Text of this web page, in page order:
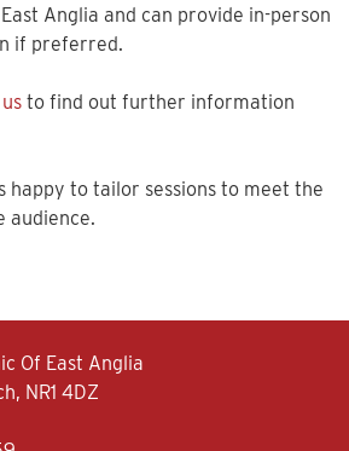
Anglia and can provide in-person
if preferred.
to find out further information
happy to tailor sessions to meet the
audience.
Of East Anglia
NR1 4DZ